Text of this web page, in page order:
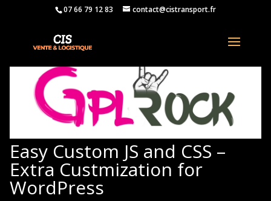
07 66 79 12 83 contact@cistransport.fr
Easy Custom JS and CSS –
Extra Custmization for
WordPress